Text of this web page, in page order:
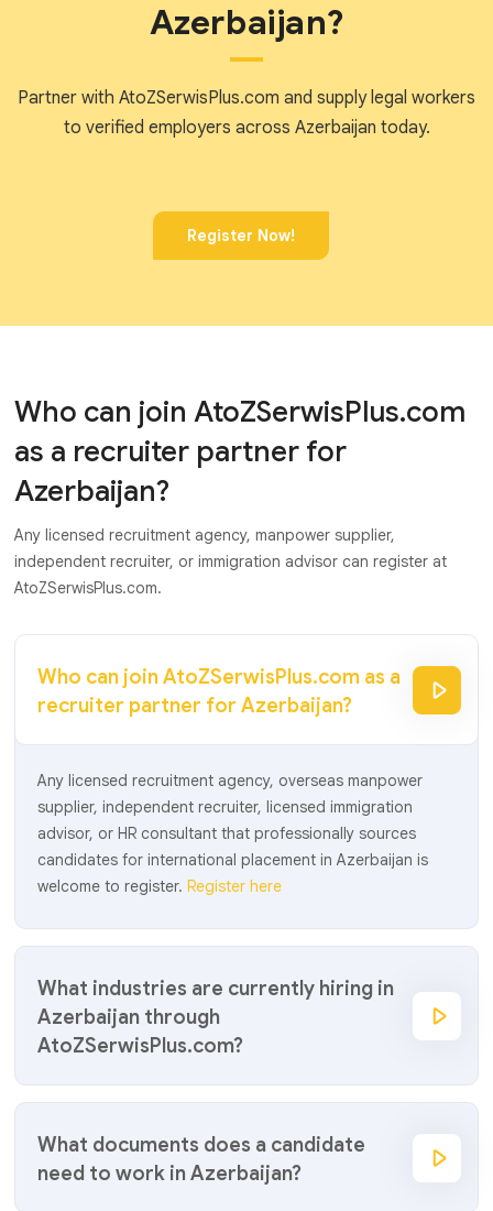
Azerbaijan?
Partner with AtoZSerwisPlus.com and supply legal workers
to verified employers across Azerbaijan today.
Register Now!
Who can join AtoZSerwisPlus.com
as a recruiter partner for
Azerbaijan?
Any licensed recruitment agency, manpower supplier,
independent recruiter, or immigration advisor can register at
AtoZSerwisPlus.com.
Who can join AtoZSerwisPlus.com as a
recruiter partner for Azerbaijan?
Any licensed recruitment agency, overseas manpower
supplier, independent recruiter, licensed immigration
advisor, or HR consultant that professionally sources
candidates for international placement in Azerbaijan is
welcome to register. Register here
What industries are currently hiring in
Azerbaijan through
AtoZSerwisPlus.com?
What documents does a candidate
need to work in Azerbaijan?